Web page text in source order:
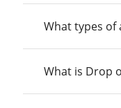
What types of
What is Drop